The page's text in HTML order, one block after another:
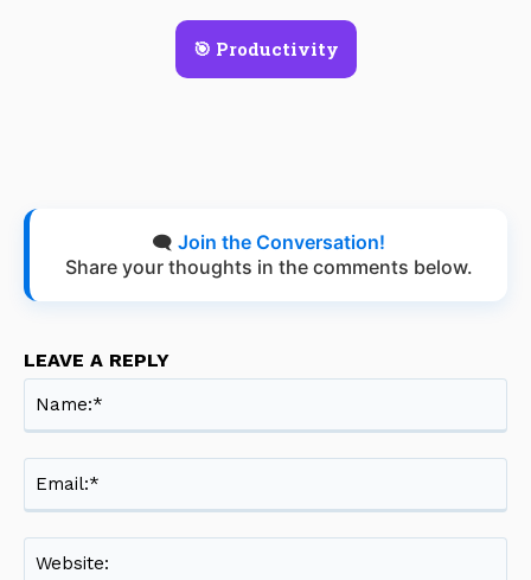
🎯 Productivity
🗨️ Join the Conversation!
Share your thoughts in the comments below.
LEAVE A REPLY